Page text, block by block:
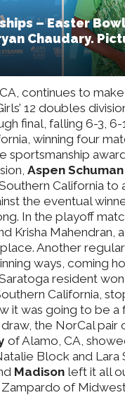
– Easter
Chaudary.
continues to
12 doubles
final, falling 6-3,
winning four
award
Aspen Schuman
California to
the eventual
In the playoff
Krisha Mahendran,
Another
ways, coming
Saratoga resident
California,
it was going to be
draw, the NorCal pair
of Alamo, CA,
Block and Lara
Madison left it all
of